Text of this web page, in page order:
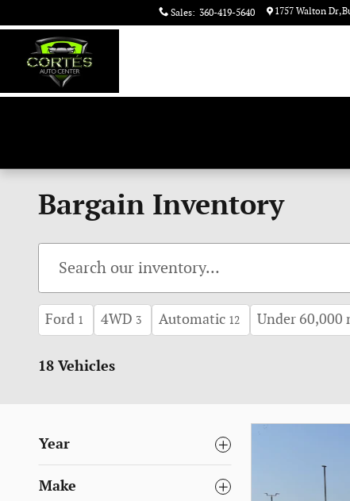
Sales: 360-419-5640 1757 Walton Dr
Bargain Inventory
Ford 1 4WD 3 Automatic 12 Under 60,000
18 Vehicles
Year
Make